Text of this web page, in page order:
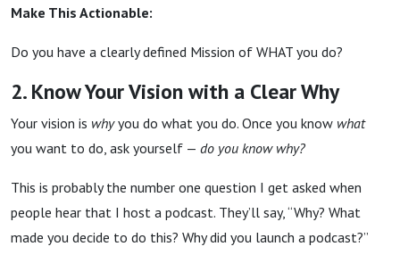
Make This Actionable:
Do you have a clearly defined Mission of WHAT you do?
2. Know Your Vision with a Clear Why
Your vision is whyyou do what you do. Once you know what
you want to do, ask yourself — do you know why?
This is probably the number one question I get asked when
people hear that I host a podcast. They’ll say, “Why? What
made you decide to do this? Why did you launch a podcast?”